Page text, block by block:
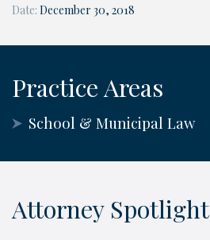
Date: December 30, 2018
Practice Areas
School & Municipal Law
Attorney Spotlight